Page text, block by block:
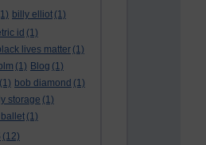
billy elliot (1)
id (1)
lives matter (1)
blm (1) Blog (1)
(1) bob diamond (1)
storage (1)
(1)
(12)